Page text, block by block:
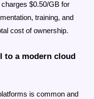
$0.50/GB for
training, and
cost of ownership.
to a modern cloud
is common and